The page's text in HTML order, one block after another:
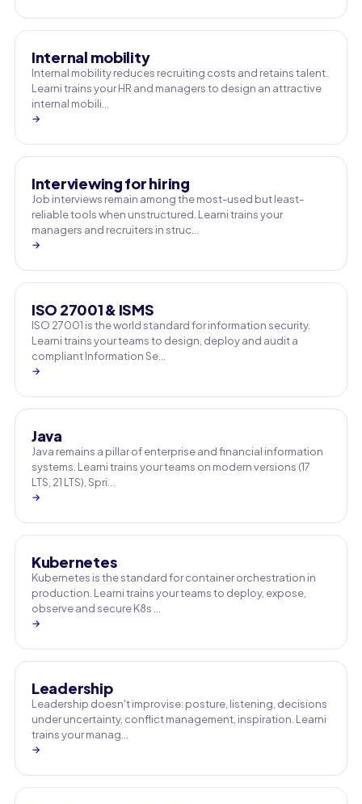
Internal mobility
Internal mobility reduces recruiting costs and retains talent.
Learni trains your HR and managers to design an attractive
internal mobili…
→
Interviewing for hiring
Job interviews remain among the most-used but least-
reliable tools when unstructured. Learni trains your
managers and recruiters in struc…
→
ISO 27001 & ISMS
ISO 27001 is the world standard for information security.
Learni trains your teams to design, deploy and audit a
compliant Information Se…
→
Java
Java remains a pillar of enterprise and financial information
systems. Learni trains your teams on modern versions (17
LTS, 21 LTS), Spri…
→
Kubernetes
Kubernetes is the standard for container orchestration in
production. Learni trains your teams to deploy, expose,
observe and secure K8s …
→
Leadership
Leadership doesn't improvise: posture, listening, decisions
under uncertainty, conflict management, inspiration. Learni
trains your manag…
→